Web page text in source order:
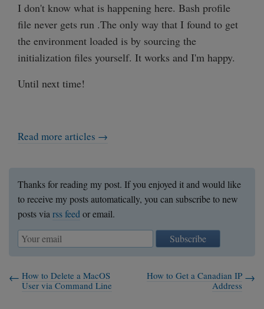
I don't know what is happening here. Bash profile
file never gets run .The only way that I found to get
the environment loaded is by sourcing the
initialization files yourself. It works and I'm happy.
Until next time!
Read more articles →
Thanks for reading my post. If you enjoyed it and would like
to receive my posts automatically, you can subscribe to new
posts viarss feedor email.
Subscribe
How to Delete a MacOS
User via Command Line
How to Get a Canadian IP
Address